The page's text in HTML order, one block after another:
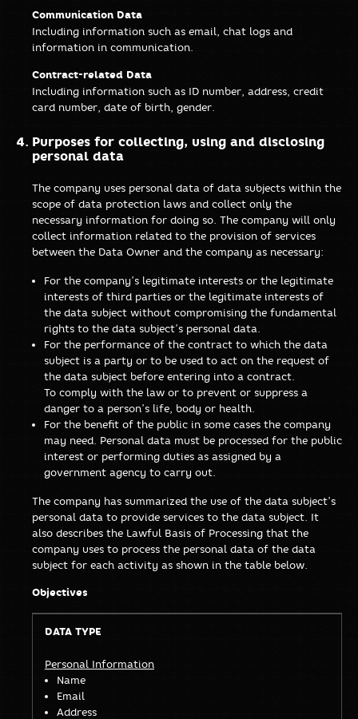
Communication Data
Including information such as email, chat logs and
information in communication.
Contract-related Data
Including information such as ID number, address, credit
card number, date of birth, gender.
Purposes for collecting, using and disclosing
personal data
The company uses personal data of data subjects within the
scope of data protection laws and collect only the
necessary information for doing so. The company will only
collect information related to the provision of services
between the Data Owner and the company as necessary:
For the company’s legitimate interests or the legitimate
interests of third parties or the legitimate interests of
the data subject without compromising the fundamental
rights to the data subject’s personal data.
For the performance of the contract to which the data
subject is a party or to be used to act on the request of
the data subject before entering into a contract.
To comply with the law or to prevent or suppress a
danger to a person’s life, body or health.
For the benefit of the public in some cases the company
may need. Personal data must be processed for the public
interest or performing duties as assigned by a
government agency to carry out.
The company has summarized the use of the data subject’s
personal data to provide services to the data subject. It
also describes the Lawful Basis of Processing that the
company uses to process the personal data of the data
subject for each activity as shown in the table below.
Objectives
Data
Type
Personal
Personal Information
Name
Email
Address